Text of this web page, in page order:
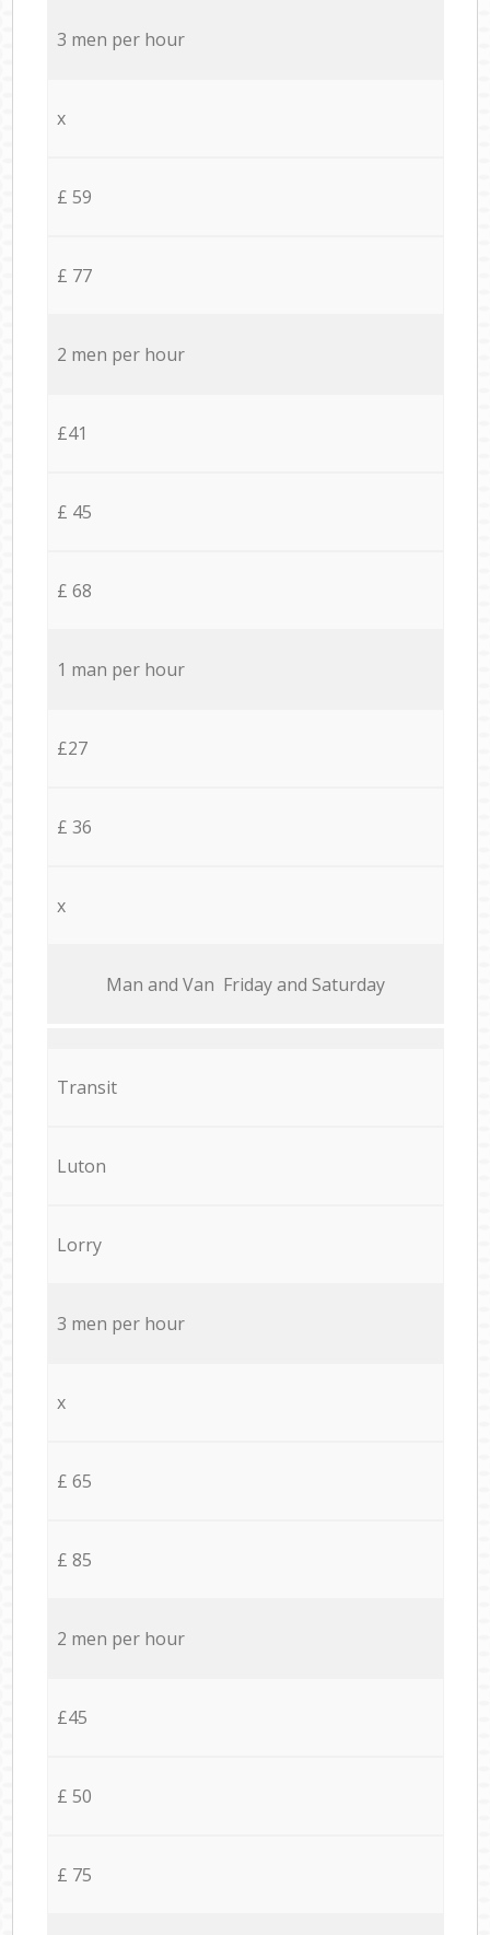
3 men per hour
x
£ 59
£ 77
2 men per hour
£41
£ 45
£ 68
1 man per hour
£27
£ 36
x
Мan аnd Van Friday and Saturday
Transit
Luton
Lorry
3 men per hour
x
£ 65
£ 85
2 men per hour
£45
£ 50
£ 75